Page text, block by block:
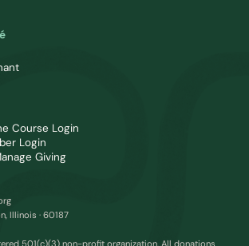
Course Login
Login
Giving
Illinois · 60187
501(c)(3) non-profit organization. All donations